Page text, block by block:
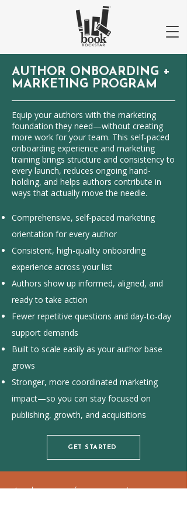
AUTHOR ONBOARDING +
MARKETING PROGRAM
Equip your authors with the marketing
foundation they need—without creating
more work for your team. This self-paced
onboarding experience and marketing
training brings structure and consistency to
every launch, reduces ongoing hand-
holding, and helps authors contribute in
ways that actually move the needle.
Comprehensive, self-paced marketing
orientation for every author
Consistent, high-quality onboarding
experience across your list
Authors show up informed, aligned, and
ready to take action
Fewer repetitive questions and day-to-day
support demands
Built to scale easily as your author base
grows
Stronger, more coordinated marketing
impact—so you can stay focused on
publishing, growth, and acquisitions
GET STARTED